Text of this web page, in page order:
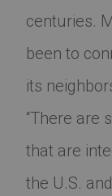
centuries.
been to
its
“There are
that are
the U.S.